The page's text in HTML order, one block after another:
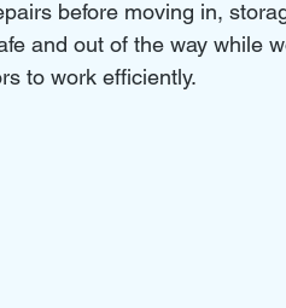
before moving in,
and out of the way while
to work efficiently.